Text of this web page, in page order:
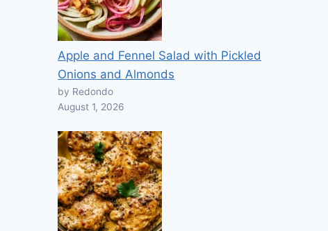
Apple and Fennel Salad with Pickled
Onions and Almonds
by Redondo
August 1, 2026